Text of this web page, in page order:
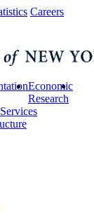
Careers
Economic
Research